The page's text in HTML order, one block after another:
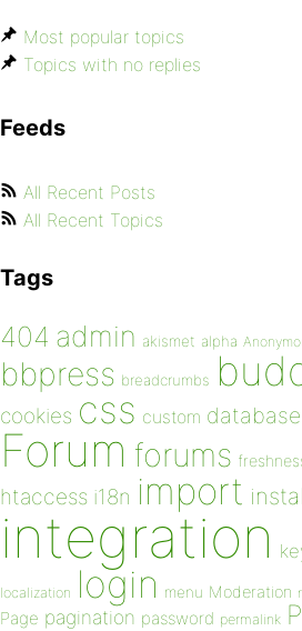
Most popular topics
Topics with no replies
Feeds
All Recent Posts
All Recent Topics
Tags
404 admin akismet alpha
bbpress breadcrumbs
cookies css custom database
Forum forums
htaccess i18n import
integration
localization login menu Moderation
Page pagination password permalink